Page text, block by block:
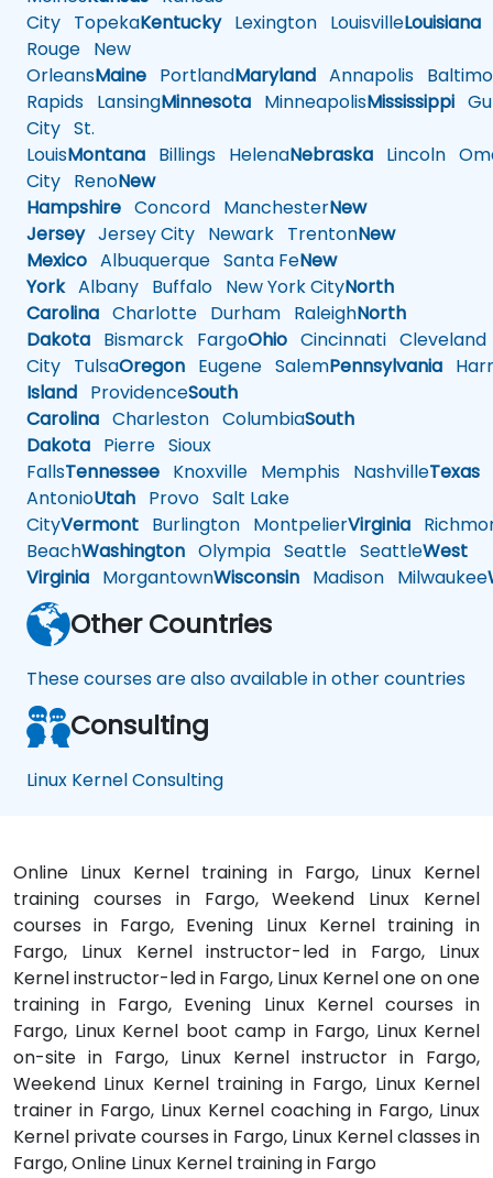
City TopekaKentuckyLexington LouisvilleLouisiana
Rouge New
OrleansMaine PortlandMaryland Annapolis
Rapids LansingMinnesota MinneapolisMississippi
City St.
LouisMontana Billings HelenaNebraska Lincoln
City RenoNew
Hampshire Concord ManchesterNew
JerseyJersey City Newark TrentonNew
Mexico Albuquerque Santa FeNew
YorkAlbany Buffalo New York CityNorth
Carolina Charlotte Durham RaleighNorth
Dakota Bismarck FargoOhio Cincinnati Cleveland
City TulsaOregon Eugene SalemPennsylvania
Island ProvidenceSouth
Carolina Charleston ColumbiaSouth
Dakota Pierre Sioux
FallsTennessee Knoxville Memphis NashvilleTexas
AntonioUtah Provo Salt Lake
CityVermont Burlington MontpelierVirginia
BeachWashington Olympia Seattle SeattleWest
Virginia MorgantownWisconsin Madison Milwaukee
Other Countries
These courses are also available in other countries
Consulting
Linux Kernel Consulting
Online Linux Kernel training in Fargo, Linux Kernel
training courses in Fargo, Weekend Linux Kernel
courses in Fargo, Evening Linux Kernel training in
Fargo, Linux Kernel instructor-led in Fargo, Linux
Kernel instructor-led in Fargo, Linux Kernel one on one
training in Fargo, Evening Linux Kernel courses in
Fargo, Linux Kernel boot camp in Fargo, Linux Kernel
on-site in Fargo, Linux Kernel instructor in Fargo,
Weekend Linux Kernel training in Fargo, Linux Kernel
trainer in Fargo, Linux Kernel coaching in Fargo, Linux
Kernel private courses in Fargo, Linux Kernel classes in
Fargo, Online Linux Kernel training in Fargo